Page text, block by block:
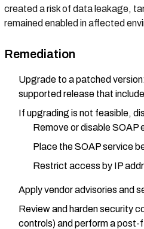
created a risk of data leakage,
remained enabled in affected
Remediation
Upgrade to a patched
supported release that
If upgrading is not feasible,
Remove or disable SOAP
Place the SOAP service
Restrict access by IP
Apply vendor advisories and
Review and harden security
controls) and perform a